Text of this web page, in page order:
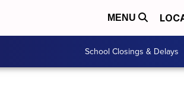
MENU
School Closings & Delays